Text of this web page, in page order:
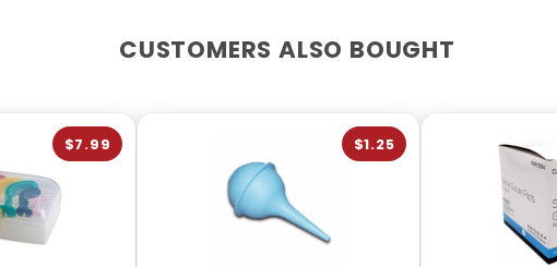
CUSTOMERS ALSO BOUGHT
$7.99 $1.25